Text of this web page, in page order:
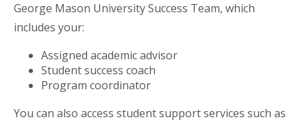
George Mason University Success Team, which
includes your:
Assigned academic advisor
Student success coach
Program coordinator
You can also access student support services such as